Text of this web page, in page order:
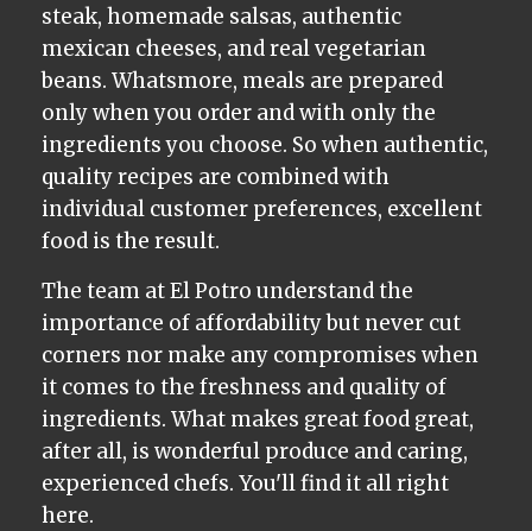
steak, homemade salsas, authentic
mexican cheeses, and real vegetarian
beans. Whatsmore, meals are prepared
only when you order and with only the
ingredients you choose. So when authentic,
quality recipes are combined with
individual customer preferences, excellent
food is the result.
The team at El Potro understand the
importance of affordability but never cut
corners nor make any compromises when
it comes to the freshness and quality of
ingredients. What makes great food great,
after all, is wonderful produce and caring,
experienced chefs. You'll find it all right
here.